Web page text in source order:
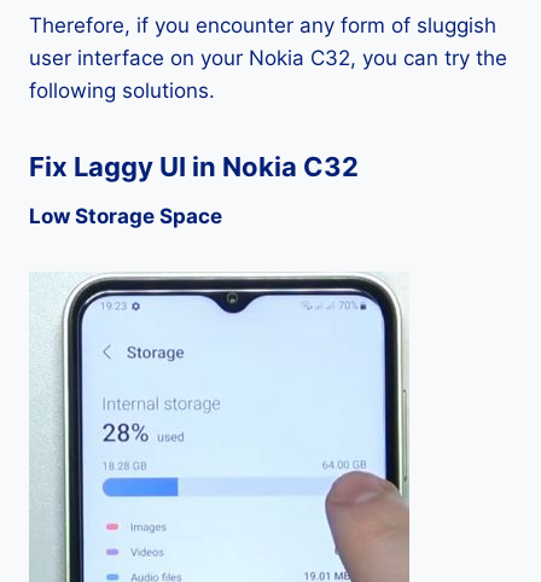
Therefore, if you encounter any form of sluggish
user interface on your Nokia C32, you can try the
following solutions.
Fix Laggy UI in Nokia C32
Low Storage Space